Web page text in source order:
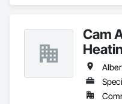
Conditioning HVAC,
Coordination, Roofing,
Cam